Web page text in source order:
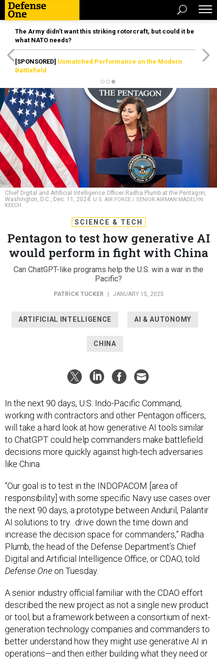
The Army didn’t want this striking rotorcraft, but could it be
what NATO needs?
[SPONSORED] Unmatched Performance on the Modern
Battlefield
Chief Digital and Artificial Intelligence Officer Radha Plumb at the Pentagon,
Washington, D.C., Dec. 11, 2024. U.S. AIR FORCE / SENIOR AIRMAN MADELYN
KEECH
SCIENCE & TECH
Pentagon to test how generative AI
would perform in fight with China
Can ChatGPT-like programs help the U.S. win a war in the
Pacific?
PATRICK TUCKER JANUARY 15, 2025
ARTIFICIAL INTELLIGENCE AI & AUTONOMY
CHINA
In the next 90 days, U.S. Indo-Pacific Command,
working with contractors and other Pentagon officers,
will take a hard look at how generative AI tools similar
to ChatGPT could help commanders make battlefield
decisions more quickly against high-tech adversaries
like China.
“Our goal is to test in the INDOPACOM [area of
responsibility] with some specific Navy use cases over
the next 90 days, a prototype between Anduril, Palantir
AI solutions to try…drive down the time down and
increase the decision space for commanders,” Radha
Plumb, the head of the Defense Department’s Chief
Digital and Artificial Intelligence Office, or CDAO, told
Defense One on Tuesday.
A senior industry official familiar with the CDAO effort
described the new project as not a single new product
or tool, but a framework between a consortium of next-
generation technology companies and commanders to
better understand how they might use generative AI in
operations—and then either building what they need or